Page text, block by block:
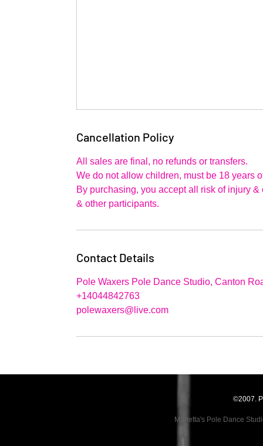
Cancellation Policy
All sales are final, no refunds or transfers.
We do not allow children, must be 18 years
By purchasing, you accept all risk of injury
& other participants.
Contact Details
Pole Waxers Pole Dance Studio, Canton
+14044842763
polewaxers@live.com
©2007.
Marietta's Pole Dance